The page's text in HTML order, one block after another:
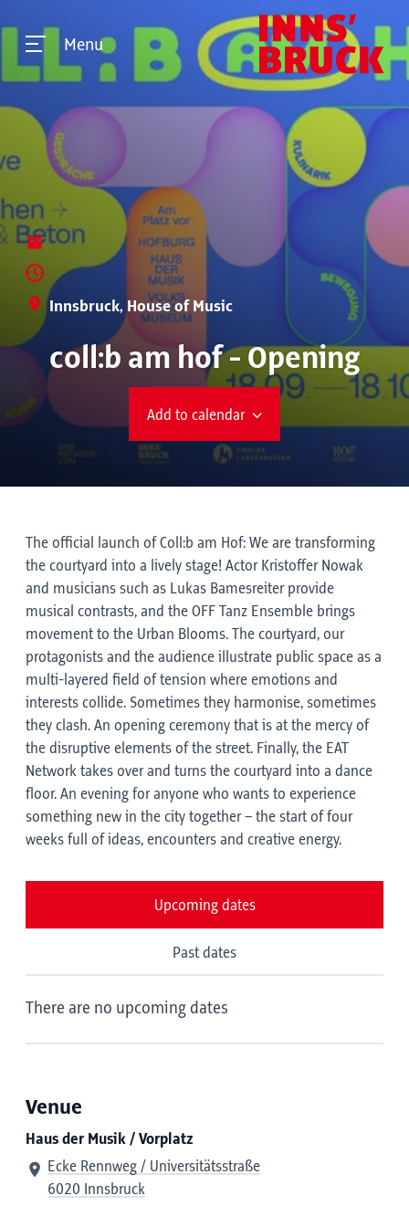
Menu
Innsbruck, House of Music
coll:b am hof - Opening
Add to calendar
The official launch of Coll:b am Hof: We are transforming
the courtyard into a lively stage! Actor Kristoffer Nowak
and musicians such as Lukas Bamesreiter provide
musical contrasts, and the OFF Tanz Ensemble brings
movement to the Urban Blooms. The courtyard, our
protagonists and the audience illustrate public space as a
multi-layered field of tension where emotions and
interests collide. Sometimes they harmonise, sometimes
they clash. An opening ceremony that is at the mercy of
the disruptive elements of the street. Finally, the EAT
Network takes over and turns the courtyard into a dance
floor. An evening for anyone who wants to experience
something new in the city together – the start of four
weeks full of ideas, encounters and creative energy.
Upcoming dates
Past dates
There are no upcoming dates
Venue
Haus der Musik / Vorplatz
Ecke Rennweg / Universitätsstraße
6020 Innsbruck